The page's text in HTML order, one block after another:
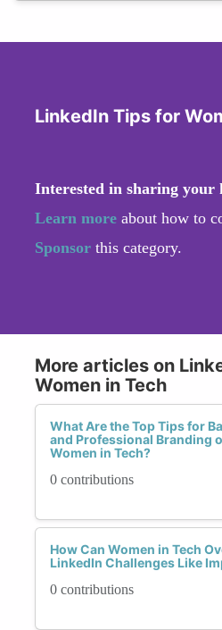
LinkedIn Tips for
Interested in sharing your
Learn more about how to
Sponsor this category.
More articles on
Women in Tech
What Are the Top Tips for
and Professional Branding
Women in Tech?
0 contributions
How Can Women in Tech
LinkedIn Challenges Like
0 contributions